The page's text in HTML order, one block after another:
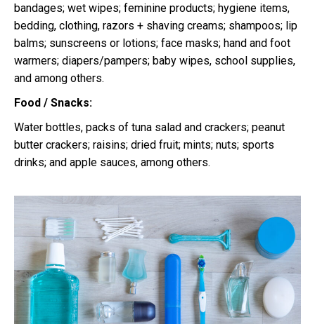
bandages; wet wipes; feminine products; hygiene items,
bedding, clothing, razors + shaving creams; shampoos; lip
balms; sunscreens or lotions; face masks; hand and foot
warmers; diapers/pampers; baby wipes, school supplies,
and among others.
Food / Snacks:
Water bottles, packs of tuna salad and crackers; peanut
butter crackers; raisins; dried fruit; mints; nuts; sports
drinks; and apple sauces, among others.